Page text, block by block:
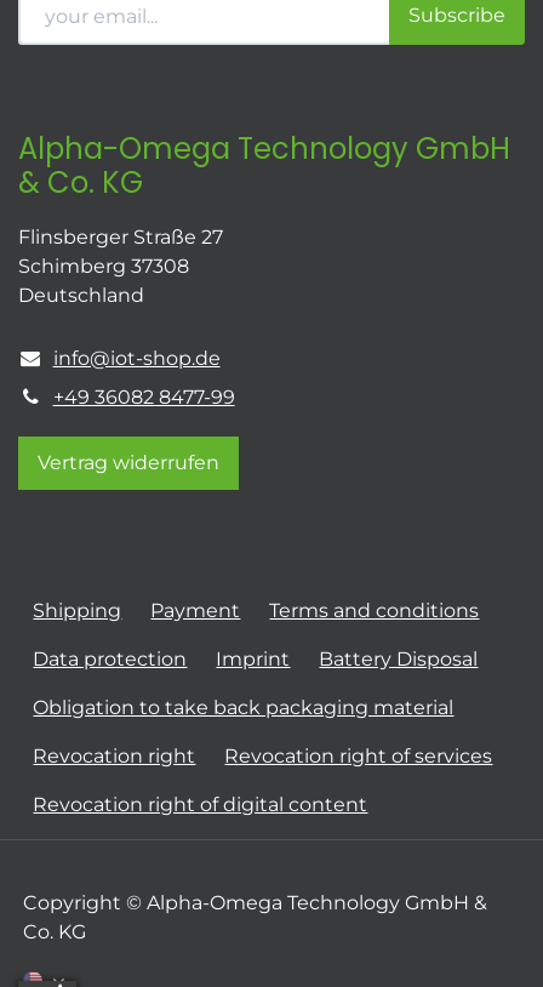
Subscribe
Alpha-Omega Technology GmbH
& Co. KG
Flinsberger Straße 27
Schimberg 37308
Deutschland
info@iot-shop.de
+49 36082 8477-99
Vertrag widerrufen
Shipping Payment Terms and conditions
Data protection Imprint Battery Disposal
Obligation to take back packaging material
Revocation right Revocation right of services
Revocation right of digital content
Copyright © Alpha-Omega Technology GmbH &
Co. KG